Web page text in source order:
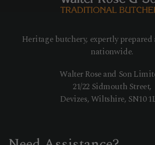
Heritage butchery, expertly
nationwide.
Walter Rose and Son
21/22 Sidmouth Street,
Devizes, Wiltshire, SN10